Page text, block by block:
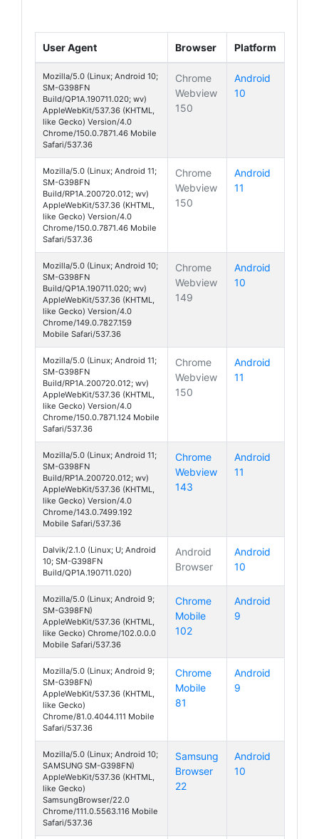
User Agent Browser Platform
Mozilla/5.0 (Linux; Android 10;
SM-G398FN
Build/QP1A.190711.020; wv)
AppleWebKit/537.36 (KHTML,
like Gecko) Version/4.0
Chrome/150.0.7871.46 Mobile
Safari/537.36
Chrome
Webview
150
Android
10
Mozilla/5.0 (Linux; Android 11;
SM-G398FN
Build/RP1A.200720.012; wv)
AppleWebKit/537.36 (KHTML,
like Gecko) Version/4.0
Chrome/150.0.7871.46 Mobile
Safari/537.36
Chrome
Webview
150
Android
11
Mozilla/5.0 (Linux; Android 10;
SM-G398FN
Build/QP1A.190711.020; wv)
AppleWebKit/537.36 (KHTML,
like Gecko) Version/4.0
Chrome/149.0.7827.159
Mobile Safari/537.36
Chrome
Webview
149
Android
10
Mozilla/5.0 (Linux; Android 11;
SM-G398FN
Build/RP1A.200720.012; wv)
AppleWebKit/537.36 (KHTML,
like Gecko) Version/4.0
Chrome/150.0.7871.124 Mobile
Safari/537.36
Chrome
Webview
150
Android
11
Mozilla/5.0 (Linux; Android 11;
SM-G398FN
Build/RP1A.200720.012; wv)
AppleWebKit/537.36 (KHTML,
like Gecko) Version/4.0
Chrome/143.0.7499.192
Mobile Safari/537.36
Chrome
Webview
143
Android
11
Dalvik/2.1.0 (Linux; U; Android
10; SM-G398FN
Build/QP1A.190711.020)
Android
Browser
Android
10
Mozilla/5.0 (Linux; Android 9;
SM-G398FN)
AppleWebKit/537.36 (KHTML,
like Gecko) Chrome/102.0.0.0
Mobile Safari/537.36
Chrome
Mobile
102
Android
9
Mozilla/5.0 (Linux; Android 9;
SM-G398FN)
AppleWebKit/537.36 (KHTML,
like Gecko)
Chrome/81.0.4044.111 Mobile
Safari/537.36
Chrome
Mobile
81
Android
9
Mozilla/5.0 (Linux; Android 10;
SAMSUNG SM-G398FN)
AppleWebKit/537.36 (KHTML,
like Gecko)
SamsungBrowser/22.0
Chrome/111.0.5563.116 Mobile
Safari/537.36
Samsung
Browser
22
Android
10